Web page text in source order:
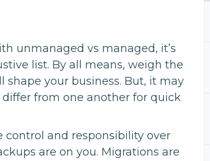
unmanaged vs managed, it’s
list. By all means, weigh the
your business. But, it may
from one another for quick
control and responsibility over
are on you. Migrations are